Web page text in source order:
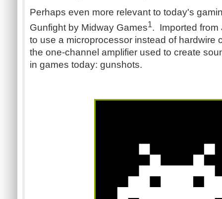
Perhaps even more relevant to today's
Gunfight by Midway Games1. Imported from
to use a microprocessor instead of hardwire
the one-channel amplifier used to create
in games today: gunshots.